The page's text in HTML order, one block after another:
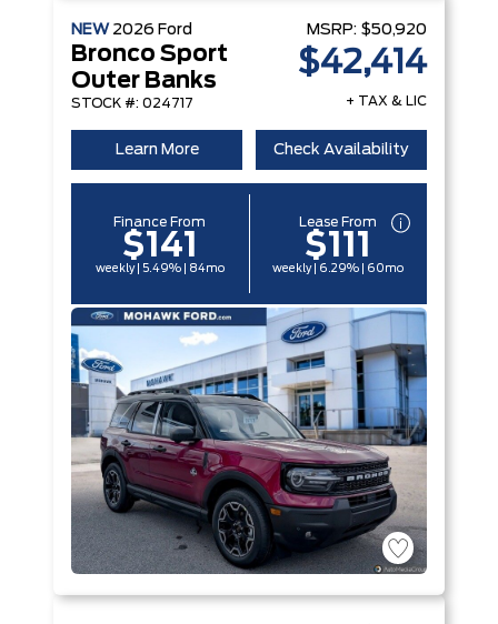
NEW 2026 Ford
Bronco Sport
Outer Banks
STOCK #: 024717
MSRP: $50,920
$42,414
+ TAX & LIC
Learn More Check Availability
Finance From
$141
weekly | 5.49% | 84mo
Lease From
$111
weekly | 6.29% | 60mo